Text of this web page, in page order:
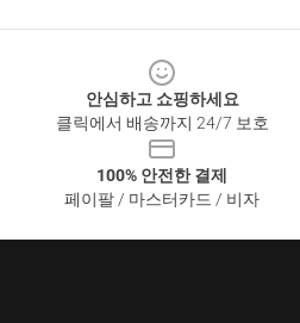
안심하고 쇼핑하세요
클릭에서 배송까지 24/7 보호
100% 안전한 결제
페이팔 / 마스터카드 / 비자